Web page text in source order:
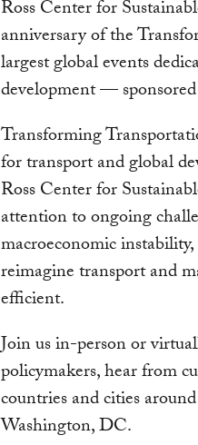
Ross Center for
anniversary of the
largest global events
development —
Transforming
for transport and global
Ross Center for
attention to ongoing
macroeconomic
reimagine transport and
efficient.
Join us in-person or
policymakers, hear from
countries and cities
Washington, DC.